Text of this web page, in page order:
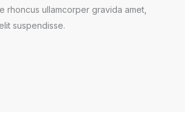
rhoncus ullamcorper gravida amet,
suspendisse.